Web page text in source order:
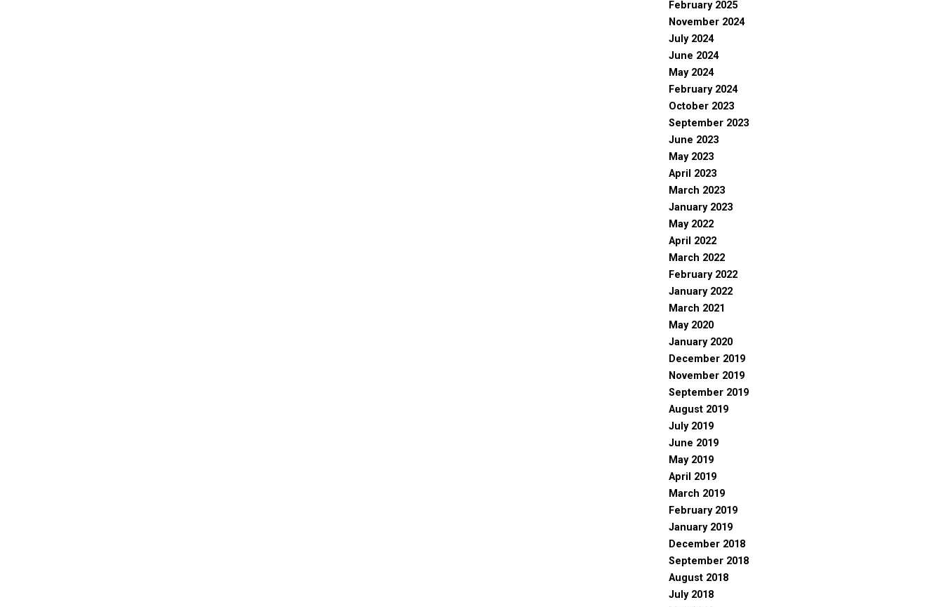
February 2025
November 2024
July 2024
June 2024
May 2024
February 2024
October 2023
September 2023
June 2023
May 2023
April 2023
March 2023
January 2023
May 2022
April 2022
March 2022
February 2022
January 2022
March 2021
May 2020
January 2020
December 2019
November 2019
September 2019
August 2019
July 2019
June 2019
May 2019
April 2019
March 2019
February 2019
January 2019
December 2018
September 2018
August 2018
July 2018